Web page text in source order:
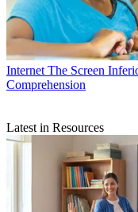
Internet The Screen
Comprehension
Latest in Resources